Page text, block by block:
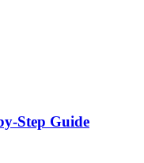
Step Guide